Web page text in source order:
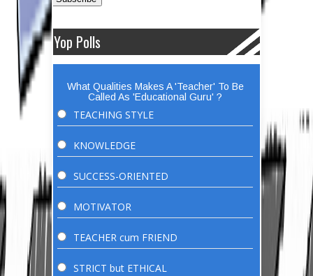
Yop Polls
What Qualities Makes A 'Teacher' To Be
Called As 'Educational Guru' ?
TEACHING STYLE
KNOWLEDGE
SUCCESS-ORIENTED
MOTIVATOR
TEACHER cum FRIEND
STRICT but ETHICAL